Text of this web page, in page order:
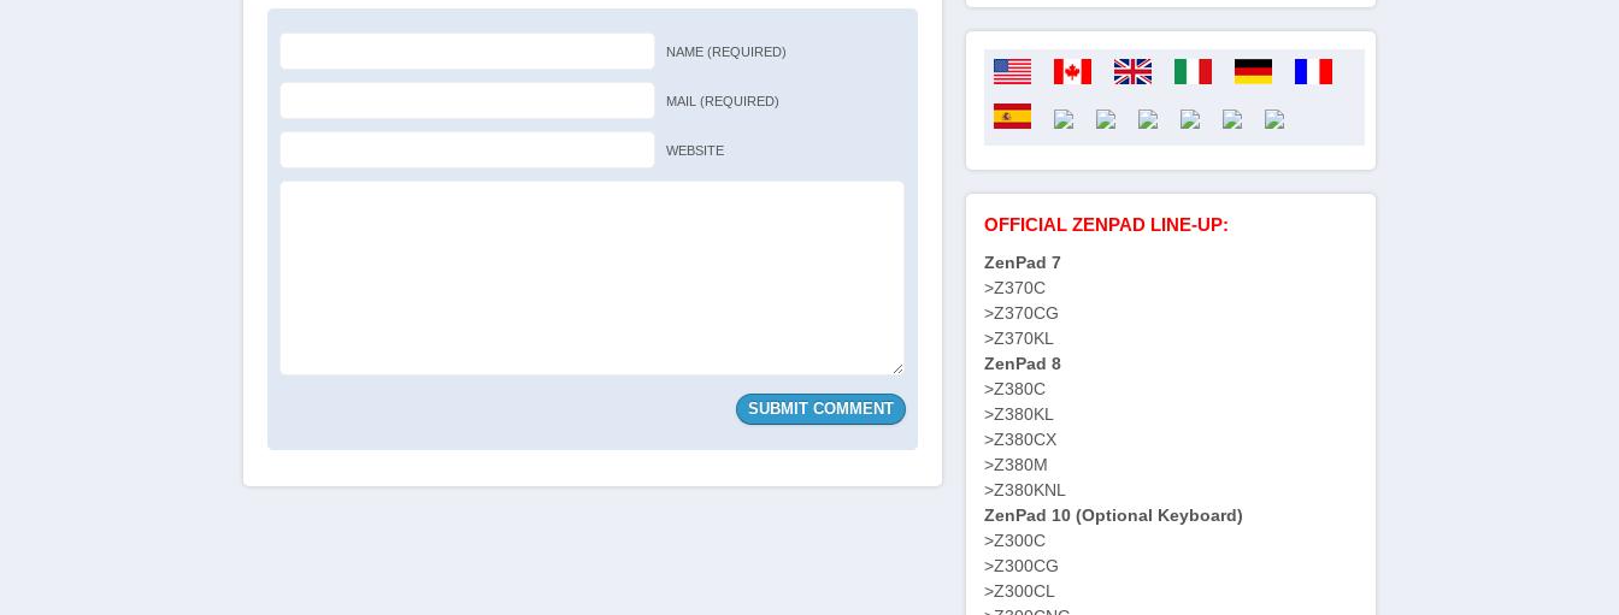
NAME (REQUIRED)
MAIL (REQUIRED)
WEBSITE
OFFICIAL ZENPAD LINE-UP:
ZenPad 7
>Z370C
>Z370CG
>Z370KL
ZenPad 8
>Z380C
>Z380KL
>Z380CX
>Z380M
>Z380KNL
ZenPad 10 (Optional Keyboard)
>Z300C
>Z300CG
>Z300CL